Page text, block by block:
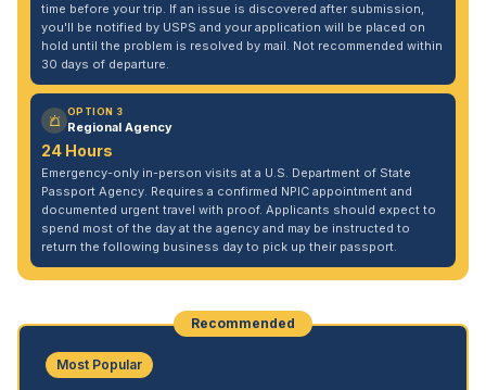
time before your trip. If an issue is discovered after submission,
you'll be notified by USPS and your application will be placed on
hold until the problem is resolved by mail. Not recommended within
30 days of departure.
OPTION 3
Regional Agency
24 Hours
Emergency-only in-person visits at a U.S. Department of State
Passport Agency. Requires a confirmed NPIC appointment and
documented urgent travel with proof. Applicants should expect to
spend most of the day at the agency and may be instructed to
return the following business day to pick up their passport.
Recommended
Most Popular